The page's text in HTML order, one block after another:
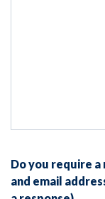
Do you require a
and email